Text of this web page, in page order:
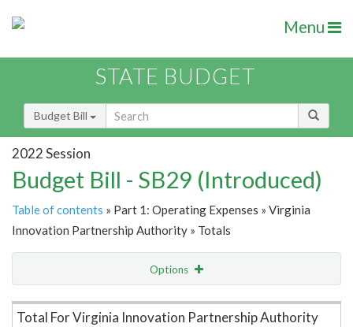
Menu
STATE BUDGET
Budget Bill
2022 Session
Budget Bill - SB29 (Introduced)
Table of contents » Part 1: Operating Expenses » Virginia
Innovation Partnership Authority » Totals
Options
Item Lookup
Total For Virginia Innovation Partnership Authority